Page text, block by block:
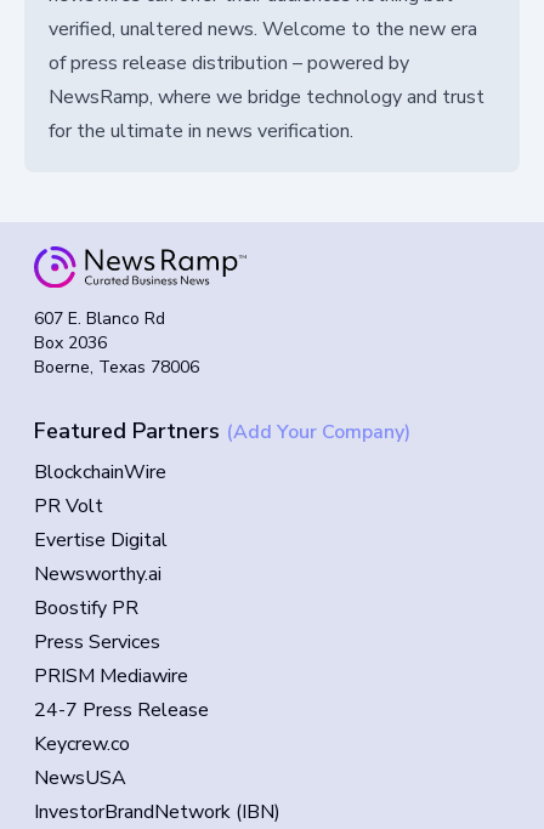
verified, unaltered news. Welcome to the new era
of press release distribution – powered by
NewsRamp, where we bridge technology and trust
for the ultimate in news verification.
607 E. Blanco Rd
Box 2036
Boerne, Texas 78006
Featured Partners (Add Your Company)
BlockchainWire
PR Volt
Evertise Digital
Newsworthy.ai
Boostify PR
Press Services
PRISM Mediawire
24-7 Press Release
Keycrew.co
NewsUSA
InvestorBrandNetwork (IBN)